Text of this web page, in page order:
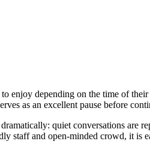
enjoy depending on the time of
as an excellent pause before
quiet conversations are
staff and open-minded crowd, it is